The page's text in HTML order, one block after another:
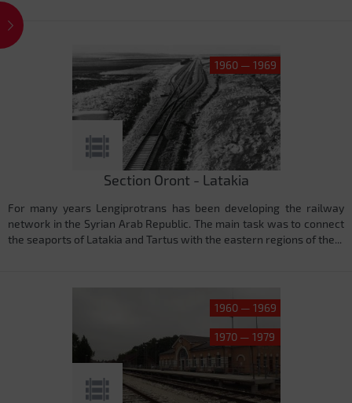
1960 — 1969
Section Oront - Latakia
For many years Lengiprotrans has been developing the railway
network in the Syrian Arab Republic. The main task was to connect
the seaports of Latakia and Tartus with the eastern regions of the...
1960 — 1969
1970 — 1979